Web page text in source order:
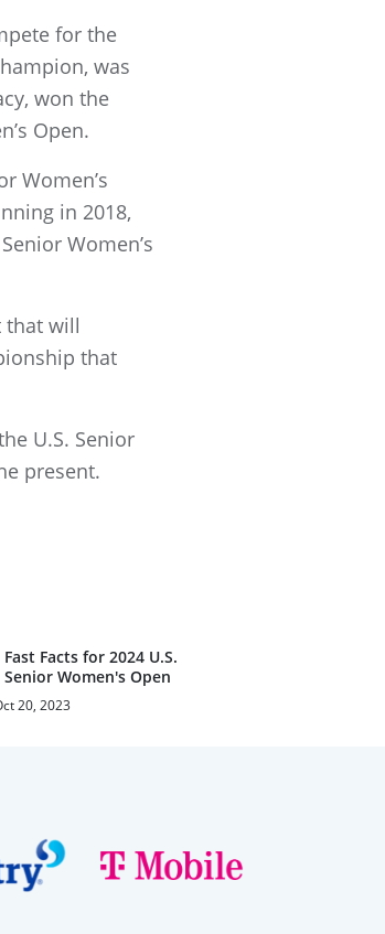
for the
was
won the
Open.
Women’s
in 2018,
Women’s
that will
that
U.S. Senior
present.
Fast Facts for 2024 U.S.
Senior Women's Open
20, 2023